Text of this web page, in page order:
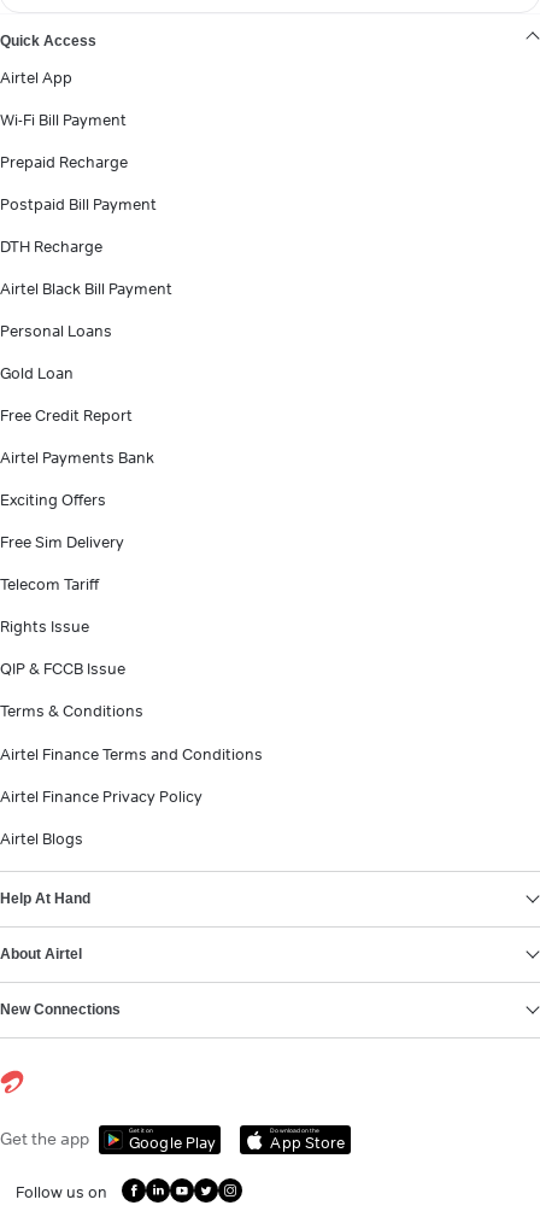
Quick Access
Airtel App
Wi-Fi Bill Payment
Prepaid Recharge
Postpaid Bill Payment
DTH Recharge
Airtel Black Bill Payment
Personal Loans
Gold Loan
Free Credit Report
Airtel Payments Bank
Exciting Offers
Free Sim Delivery
Telecom Tariff
Rights Issue
QIP & FCCB Issue
Terms & Conditions
Airtel Finance Terms and Conditions
Airtel Finance Privacy Policy
Airtel Blogs
Help At Hand
About Airtel
New Connections
Get the app Get it on
Google Play
Download on the
App Store
Follow us on